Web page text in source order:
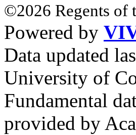
©2026 Regents of
Powered by
Data updated
University of
Fundamental
provided by